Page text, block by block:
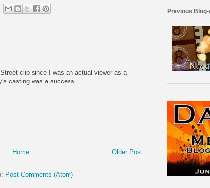
clip since I was an actual viewer as a
casting was a success.
Older Post
Home
Post Comments (Atom)
Previous Blog-